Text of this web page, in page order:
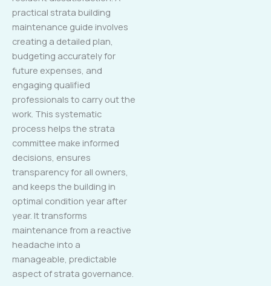
practical strata building
maintenance guide involves
creating a detailed plan,
budgeting accurately for
future expenses, and
engaging qualified
professionals to carry out the
work. This systematic
process helps the strata
committee make informed
decisions, ensures
transparency for all owners,
and keeps the building in
optimal condition year after
year. It transforms
maintenance from a reactive
headache into a
manageable, predictable
aspect of strata governance.